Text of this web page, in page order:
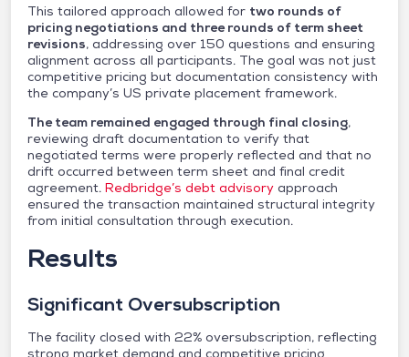
This tailored approach allowed for two rounds of
pricing negotiations and three rounds of term sheet
revisions, addressing over 150 questions and ensuring
alignment across all participants. The goal was not just
competitive pricing but documentation consistency with
the company’s US private placement framework.
The team remained engaged through final closing,
reviewing draft documentation to verify that
negotiated terms were properly reflected and that no
drift occurred between term sheet and final credit
agreement. Redbridge’s debt advisory approach
ensured the transaction maintained structural integrity
from initial consultation through execution.
Results
Significant Oversubscription
The facility closed with 22% oversubscription, reflecting
strong market demand and competitive pricing